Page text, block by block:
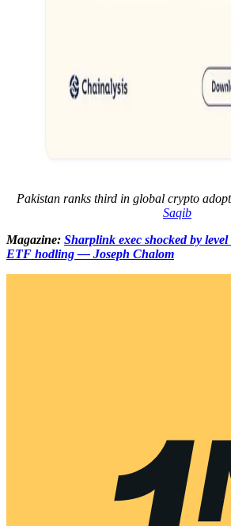
Pakistan ranks third in global crypto
Saqib
Magazine: Sharplink exec shocked by
ETF hodling — Joseph Chalom